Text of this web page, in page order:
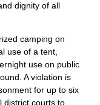
dignity of all
camping on
use of a tent,
use on public
A violation is
for up to six
district courts to